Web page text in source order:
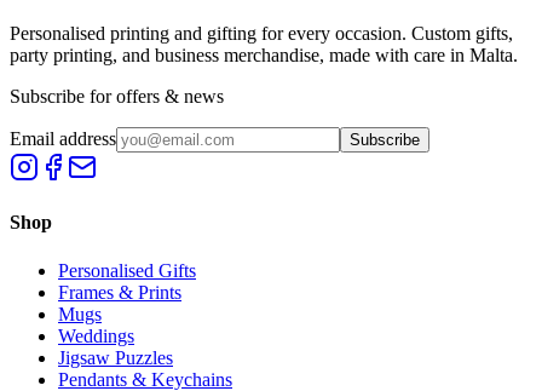
Personalised printing and gifting for every occasion. Custom gifts,
party printing, and business merchandise, made with care in Malta.
Subscribe for offers & news
Email address Subscribe
Shop
Personalised Gifts
Frames & Prints
Mugs
Weddings
Jigsaw Puzzles
Pendants & Keychains